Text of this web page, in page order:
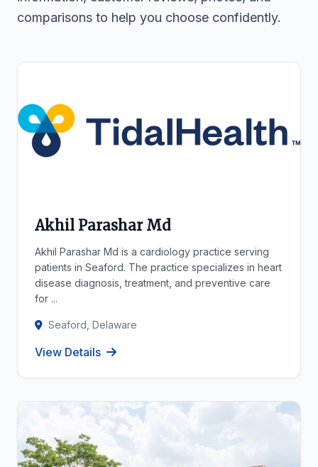
comparisons to help you choose confidently.
Akhil Parashar Md
Akhil Parashar Md is a cardiology practice serving
patients in Seaford. The practice specializes in heart
disease diagnosis, treatment, and preventive care
for ...
Seaford, Delaware
View Details